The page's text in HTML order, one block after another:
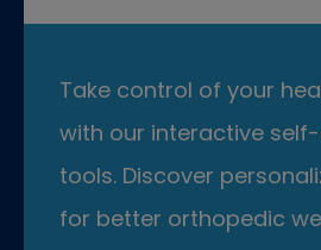
Take control of your
with our interactive
tools. Discover
for better orthopedic